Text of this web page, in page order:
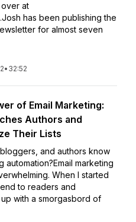
at
has been publishing the
for almost seven
• 32:52
of Email Marketing:
Authors and
Their Lists
and authors know
automation?Email marketing
When I started
to readers and
with a smorgasbord of